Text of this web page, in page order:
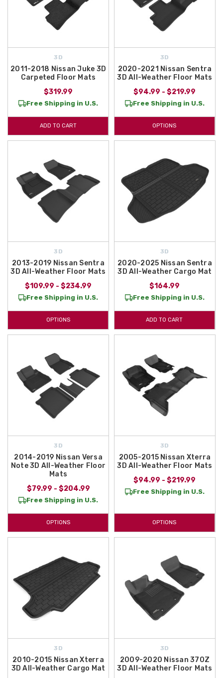
3D
2011-2018 Nissan Juke 3D
Carpeted Floor Mats
$319.99
Free Shipping in U.S.
ADD TO CART
3D
2020-2021 Nissan Sentra
3D All-Weather Floor Mats
$94.99 - $219.99
Free Shipping in U.S.
OPTIONS
3D
2013-2019 Nissan Sentra
3D All-Weather Floor Mats
$109.99 - $234.99
Free Shipping in U.S.
OPTIONS
3D
2020-2025 Nissan Sentra
3D All-Weather Cargo Mat
$164.99
Free Shipping in U.S.
ADD TO CART
3D
2014-2019 Nissan Versa
Note 3D All-Weather Floor
Mats
$79.99 - $204.99
Free Shipping in U.S.
OPTIONS
3D
2005-2015 Nissan Xterra
3D All-Weather Floor Mats
$94.99 - $219.99
Free Shipping in U.S.
OPTIONS
3D
2010-2015 Nissan Xterra
3D All-Weather Cargo Mat
3D
2009-2020 Nissan 370Z
3D All-Weather Floor Mats